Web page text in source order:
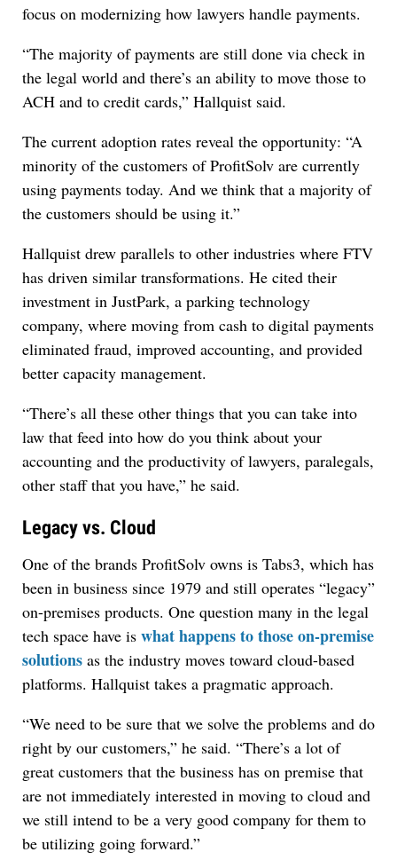
focus on modernizing how lawyers handle payments.
“The majority of payments are still done via check in
the legal world and there’s an ability to move those to
ACH and to credit cards,” Hallquist said.
The current adoption rates reveal the opportunity: “A
minority of the customers of ProfitSolv are currently
using payments today. And we think that a majority of
the customers should be using it.”
Hallquist drew parallels to other industries where FTV
has driven similar transformations. He cited their
investment in JustPark, a parking technology
company, where moving from cash to digital payments
eliminated fraud, improved accounting, and provided
better capacity management.
“There’s all these other things that you can take into
law that feed into how do you think about your
accounting and the productivity of lawyers, paralegals,
other staff that you have,” he said.
Legacy vs. Cloud
One of the brands ProfitSolv owns is Tabs3, which has
been in business since 1979 and still operates “legacy”
on-premises products. One question many in the legal
tech space have is what happens to those on-premise
solutions as the industry moves toward cloud-based
platforms. Hallquist takes a pragmatic approach.
“We need to be sure that we solve the problems and do
right by our customers,” he said. “There’s a lot of
great customers that the business has on premise that
are not immediately interested in moving to cloud and
we still intend to be a very good company for them to
be utilizing going forward.”